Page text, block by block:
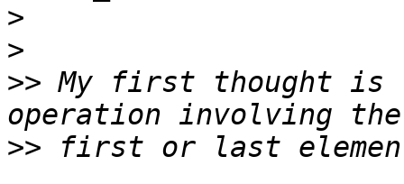
>
>
>> My first thought is
>>